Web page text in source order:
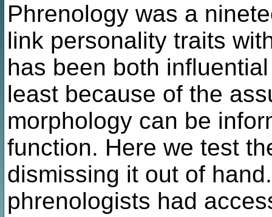
Phrenology was a
link personality traits
has been both
least because of the
morphology can be
function. Here we test
dismissing it out of
phrenologists had